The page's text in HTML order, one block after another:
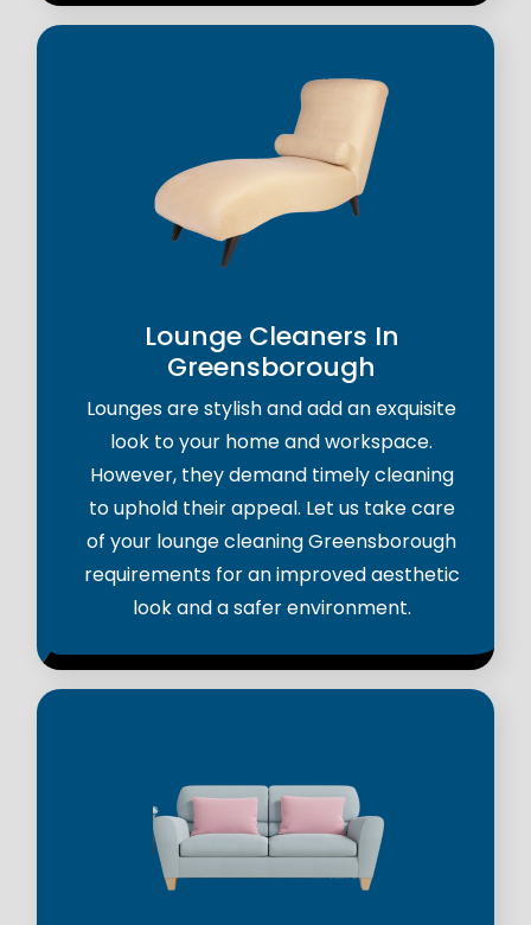
Lounge Cleaners In
Greensborough
Lounges are stylish and add an exquisite
look to your home and workspace.
However, they demand timely cleaning
to uphold their appeal. Let us take care
of your lounge cleaning Greensborough
requirements for an improved aesthetic
look and a safer environment.